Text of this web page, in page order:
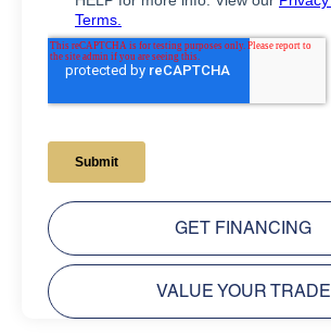
GET FINANCING
VALUE YOUR TRADE